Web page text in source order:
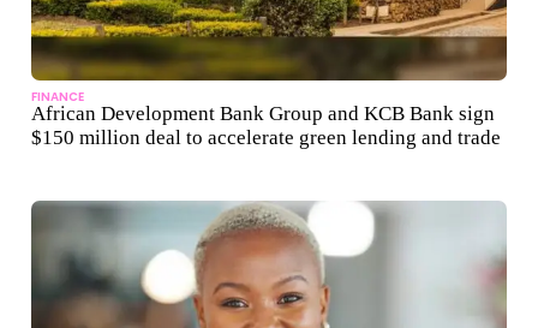
FINANCE
African Development Bank Group and KCB Bank sign
$150 million deal to accelerate green lending and trade